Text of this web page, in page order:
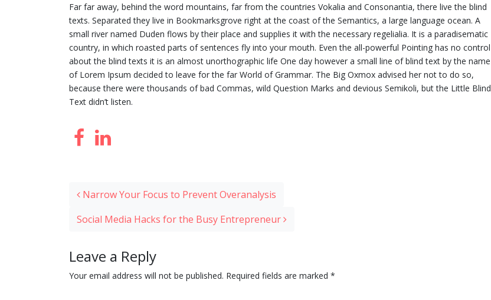
Far far away, behind the word mountains, far from the countries Vokalia and Consonantia, there live the blind
texts. Separated they live in Bookmarksgrove right at the coast of the Semantics, a large language ocean. A
small river named Duden flows by their place and supplies it with the necessary regelialia. It is a paradisematic
country, in which roasted parts of sentences fly into your mouth. Even the all-powerful Pointing has no control
about the blind texts it is an almost unorthographic life One day however a small line of blind text by the name
of Lorem Ipsum decided to leave for the far World of Grammar. The Big Oxmox advised her not to do so,
because there were thousands of bad Commas, wild Question Marks and devious Semikoli, but the Little Blind
Text didn’t listen.
Narrow Your Focus to Prevent Overanalysis
Social Media Hacks for the Busy Entrepreneur
Leave a Reply
Your email address will not be published. Required fields are marked *